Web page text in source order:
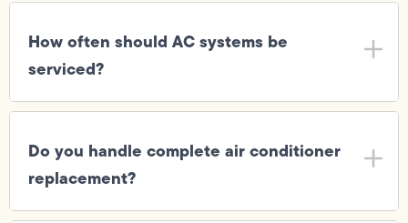
How often should AC systems be
serviced?
Do you handle complete air conditioner
replacement?